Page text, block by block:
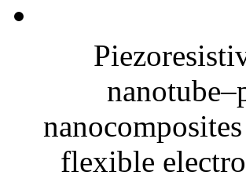
flexible